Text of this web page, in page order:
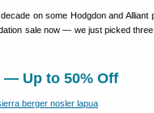
on some Hodgdon and Alliant
sale now — we just picked
Up to 50% Off